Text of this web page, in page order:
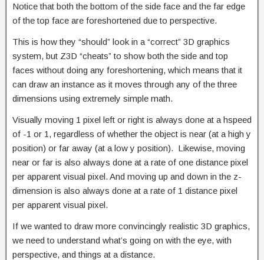
Notice that both the bottom of the side face and the far edge
of the top face are foreshortened due to perspective.
This is how they “should” look in a “correct” 3D graphics
system, but Z3D “cheats” to show both the side and top
faces without doing any foreshortening, which means that it
can draw an instance as it moves through any of the three
dimensions using extremely simple math.
Visually moving 1 pixel left or right is always done at a hspeed
of -1 or 1, regardless of whether the object is near (at a high y
position) or far away (at a low y position). Likewise, moving
near or far is also always done at a rate of one distance pixel
per apparent visual pixel. And moving up and down in the z-
dimension is also always done at a rate of 1 distance pixel
per apparent visual pixel.
If we wanted to draw more convincingly realistic 3D graphics,
we need to understand what’s going on with the eye, with
perspective, and things at a distance.